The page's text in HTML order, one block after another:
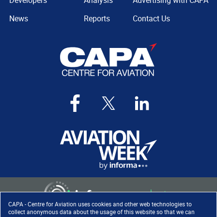
CAPA - Centre for Aviation uses cookies and other web technologies to
collect anonymous data about the usage of this website so that we can
News
Reports
Contact Us